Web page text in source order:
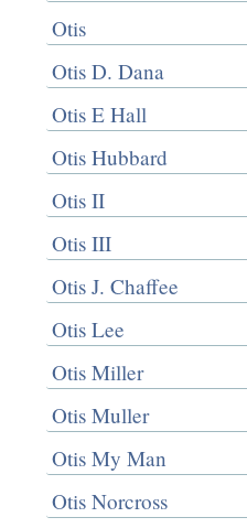
Otis
Otis D. Dana
Otis E Hall
Otis Hubbard
Otis II
Otis III
Otis J. Chaffee
Otis Lee
Otis Miller
Otis Muller
Otis My Man
Otis Norcross